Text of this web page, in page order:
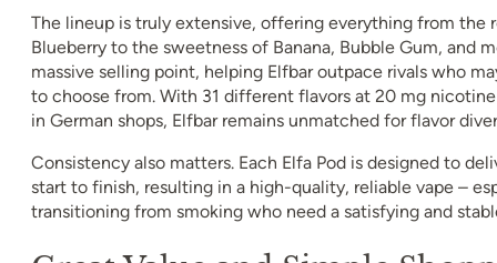
The lineup is truly extensive, offering everything from the
Blueberry to the sweetness of Banana, Bubble Gum, and
massive selling point, helping Elfbar outpace rivals who
to choose from. With 31 different flavors at 20 mg
in German shops, Elfbar remains unmatched for flavor
Consistency also matters. Each Elfa Pod is designed to
start to finish, resulting in a high-quality, reliable vape –
transitioning from smoking who need a satisfying and